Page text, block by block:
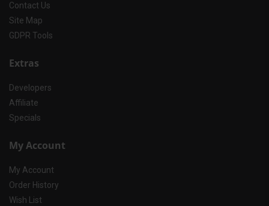
Contact Us
Site Map
GDPR Tools
Extras
Developers
Affiliate
Specials
My Account
My Account
Order History
Wish List